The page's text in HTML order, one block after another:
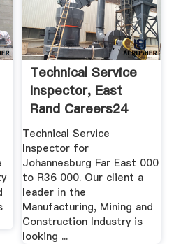
Technical Service
Inspector, East
Rand Careers24
Technical Service
Inspector for
Johannesburg Far East 000
to R36 000. Our client a
leader in the
Manufacturing, Mining and
Construction Industry is
looking ...